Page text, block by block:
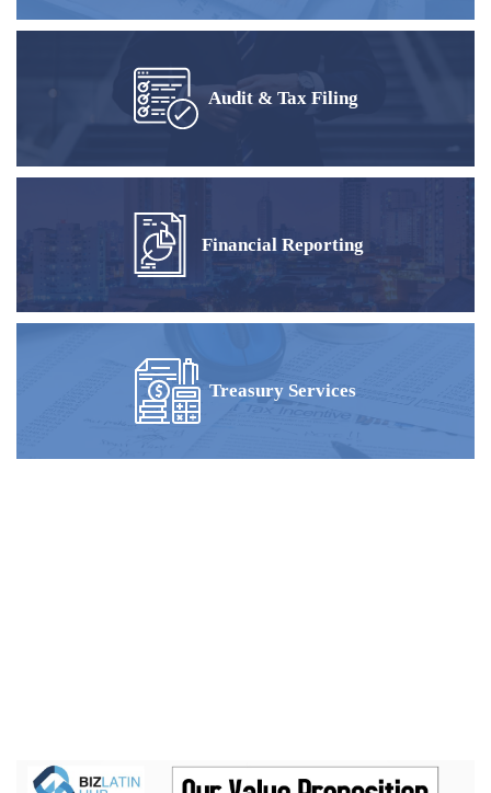
Audit & Tax Filing
Financial Reporting
Treasury Services